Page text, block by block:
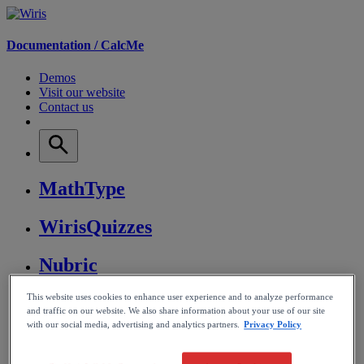
Documentation /CalcMe
Demos
Visit our website
Contact us
MathType
WirisQuizzes
Nubric
CalcMe
This website uses cookies to enhance user experience and to analyze performance
and traffic on our website. We also share information about your use of our site
with our social media, advertising and analytics partners.
Privacy Policy